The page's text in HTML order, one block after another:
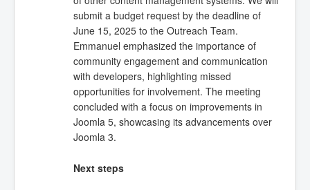
submit a budget request by the deadline of
June 15, 2025 to the Outreach Team.
Emmanuel emphasized the importance of
community engagement and communication
with developers, highlighting missed
opportunities for involvement. The meeting
concluded with a focus on improvements in
Joomla 5, showcasing its advancements over
Joomla 3.
Next steps